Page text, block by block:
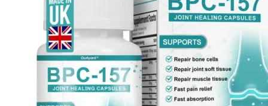
No products in the cart.
Return to shop